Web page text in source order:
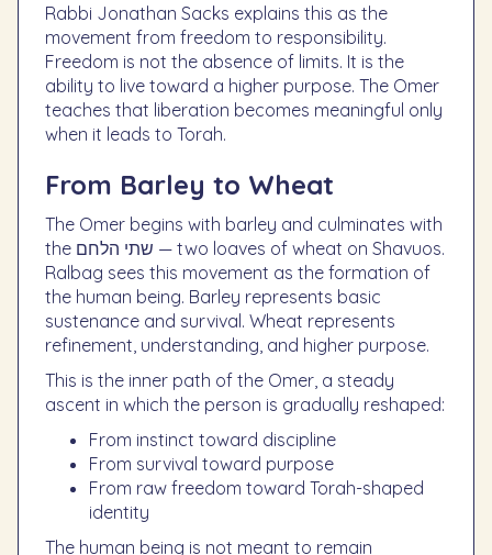
Rabbi Jonathan Sacks explains this as the
movement from freedom to responsibility.
Freedom is not the absence of limits. It is the
ability to live toward a higher purpose. The Omer
teaches that liberation becomes meaningful only
when it leads to Torah.
From Barley to Wheat
The Omer begins with barley and culminates with
the שתי הלחם — two loaves of wheat on Shavuos.
Ralbag sees this movement as the formation of
the human being. Barley represents basic
sustenance and survival. Wheat represents
refinement, understanding, and higher purpose.
This is the inner path of the Omer, a steady
ascent in which the person is gradually reshaped:
From instinct toward discipline
From survival toward purpose
From raw freedom toward Torah-shaped
identity
The human being is not meant to remain